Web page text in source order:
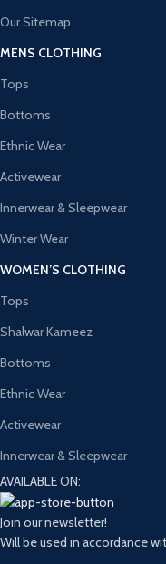
Our Sitemap
MENS CLOTHING
Tops
Bottoms
Ethnic Wear
Activewear
Innerwear & Sleepwear
Winter Wear
WOMEN’S CLOTHING
Tops
Shalwar Kameez
Bottoms
Ethnic Wear
Activewear
Innerwear & Sleepwear
AVAILABLE ON:
Join our newsletter!
Will be used in accordance